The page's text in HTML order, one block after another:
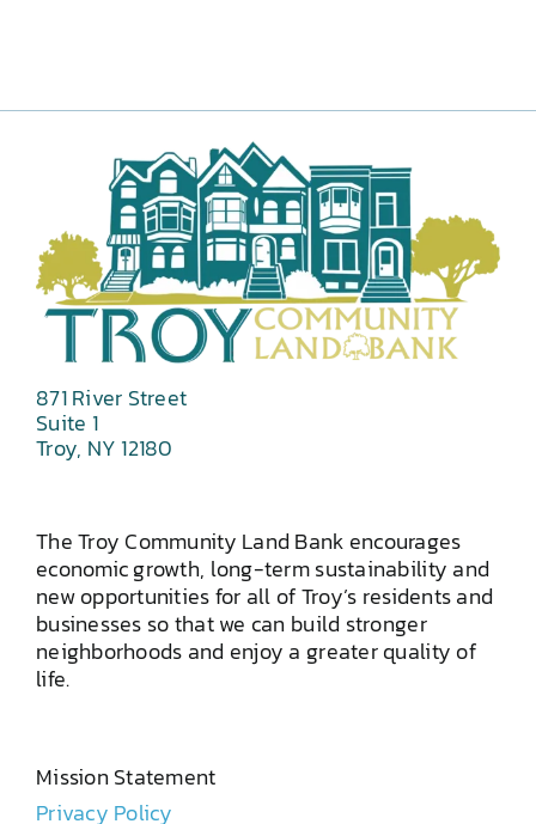
871 River Street
Suite 1
Troy, NY 12180
The Troy Community Land Bank encourages
economic growth, long-term sustainability and
new opportunities for all of Troy’s residents and
businesses so that we can build stronger
neighborhoods and enjoy a greater quality of
life.
Mission Statement
Privacy Policy